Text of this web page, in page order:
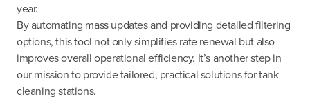
year.
By automating mass updates and providing detailed filtering
options, this tool not only simplifies rate renewal but also
improves overall operational efficiency. It’s another step in
our mission to provide tailored, practical solutions for tank
cleaning stations.